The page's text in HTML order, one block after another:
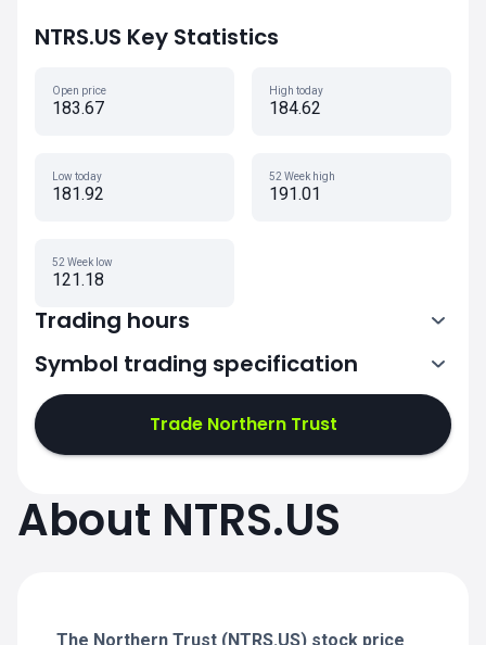
NTRS.US Key Statistics
Open price
183.67
High today
184.62
Low today
181.92
52 Week high
191.01
52 Week low
121.18
Trading hours
13:30-20:00
Symbol trading specification
Trade Northern Trust
About NTRS.US
The Northern Trust (NTRS.US) stock price